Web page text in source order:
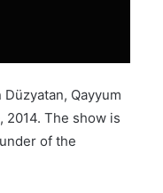
Qayyum
2014. The show is
of the